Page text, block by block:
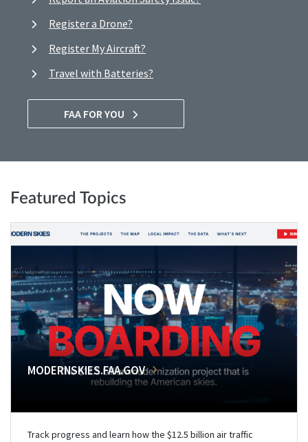
Register a Drone?
Register My Aircraft?
Travel with Batteries?
FAA FOR YOU
Featured Topics
MODERNSKIES.FAA.GOV
Track progress and learn how the $12.5 billion air traffic